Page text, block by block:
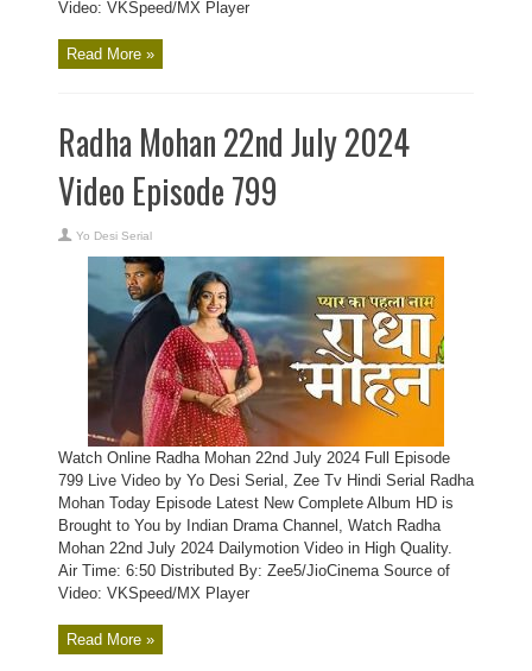
Video: VKSpeed/MX Player
Read More »
Radha Mohan 22nd July 2024
Video Episode 799
Yo Desi Serial
Watch Online Radha Mohan 22nd July 2024 Full Episode
799 Live Video by Yo Desi Serial, Zee Tv Hindi Serial Radha
Mohan Today Episode Latest New Complete Album HD is
Brought to You by Indian Drama Channel, Watch Radha
Mohan 22nd July 2024 Dailymotion Video in High Quality.
Air Time: 6:50 Distributed By: Zee5/JioCinema Source of
Video: VKSpeed/MX Player
Read More »